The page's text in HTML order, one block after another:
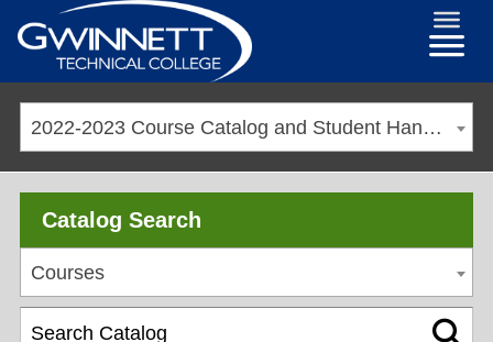
2022-2023 Course Catalog and Student Handbook [ARCHIVED CATALOG]
Catalog Search
Courses